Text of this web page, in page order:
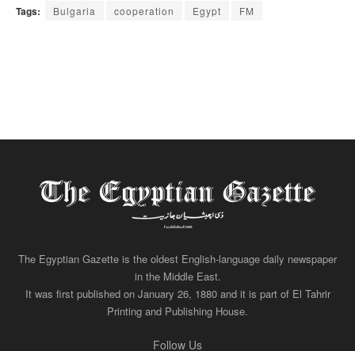
Tags: Bulgaria cooperation Egypt FM
The Egyptian Gazette is the oldest English-language daily newspaper
in the Middle East.
It was first published on January 26, 1880 and it is part of El Tahrir
Printing and Publishing House.
Follow Us